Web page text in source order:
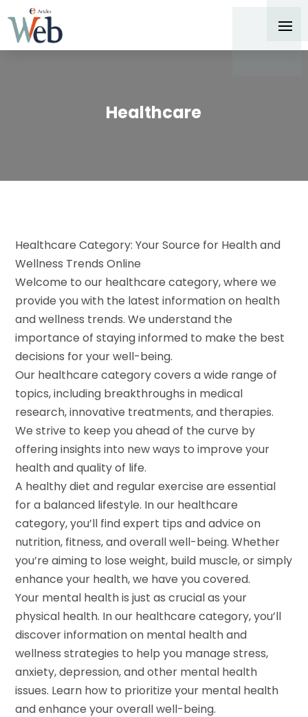
Healthcare
Healthcare Category: Your Source for Health and
Wellness Trends Online
Welcome to our healthcare category, where we
provide you with the latest information on health
and wellness trends. We understand the
importance of staying informed to make the best
decisions for your well-being.
Our healthcare category covers a wide range of
topics, including breakthroughs in medical
research, innovative treatments, and therapies.
We strive to keep you ahead of the curve by
offering insights into new ways to improve your
health and quality of life.
A healthy diet and regular exercise are essential
for a balanced lifestyle. In our healthcare
category, you’ll find expert tips and advice on
nutrition, fitness, and overall well-being. Whether
you’re aiming to lose weight, build muscle, or simply
enhance your health, we have you covered.
Your mental health is just as crucial as your
physical health. In our healthcare category, you’ll
discover information on mental health and
wellness strategies to help you manage stress,
anxiety, depression, and other mental health
issues. Learn how to prioritize your mental health
and enhance your overall well-being.